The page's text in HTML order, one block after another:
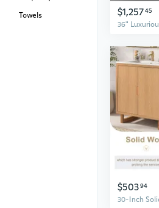
$1,25745
$50394
Towels